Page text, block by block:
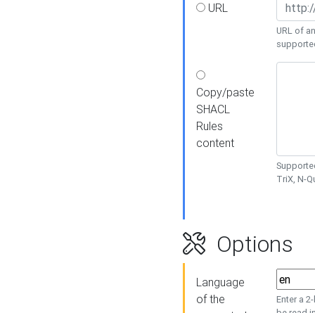
URL
URL of
Copy/paste
SHACL
Rules
content
TriX, N-
Options
Language
of the
Enter a